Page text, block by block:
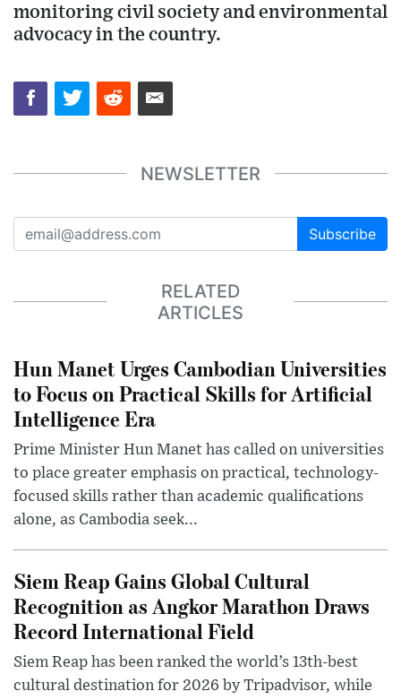
monitoring civil society and environmental
advocacy in the country.
NEWSLETTER
Subscribe
RELATED
ARTICLES
Hun Manet Urges Cambodian Universities
to Focus on Practical Skills for Artificial
Intelligence Era
Prime Minister Hun Manet has called on universities
to place greater emphasis on practical, technology-
focused skills rather than academic qualifications
alone, as Cambodia seek...
Siem Reap Gains Global Cultural
Recognition as Angkor Marathon Draws
Record International Field
Siem Reap has been ranked the world’s 13th-best
cultural destination for 2026 by Tripadvisor, while